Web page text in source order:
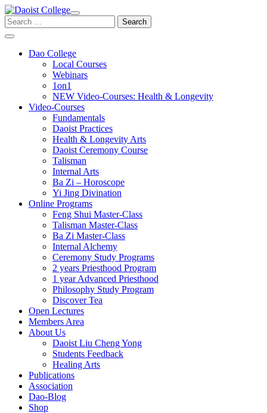
Skip
to
content
Search
for:
Dao College
Local Courses
Webinars
1on1
NEW Video-Courses: Health & Longevity
Video-Courses
Fundamentals
Daoist Practices
Health & Longevity Arts
Daoist Ceremony Course
Talisman
Internal Arts
Ba Zi – Horoscope
Yi Jing Divination
Online Programs
Feng Shui Master-Class
Talisman Master-Class
Ba Zi Master-Class
Internal Alchemy
Ceremony Study Programs
2 years Priesthood Program
1 year Advanced Priesthood
Philosophy Study Program
Discover Tea
Open Lectures
Members Area
About Us
Daoist Liu Cheng Yong
Students Feedback
Healing Arts
Publications
Association
Dao-Blog
Shop